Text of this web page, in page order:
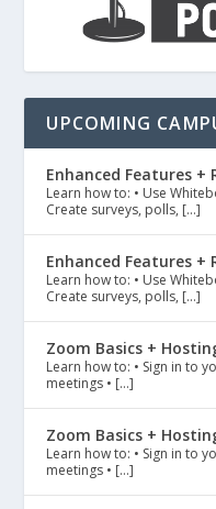
UPCOMING
Enhanced Features +
Learn how to: • Use
Create surveys, polls, […]
Enhanced Features +
Learn how to: • Use
Create surveys, polls, […]
Zoom Basics +
Learn how to: • Sign in to
meetings • […]
Zoom Basics +
Learn how to: • Sign in to
meetings • […]